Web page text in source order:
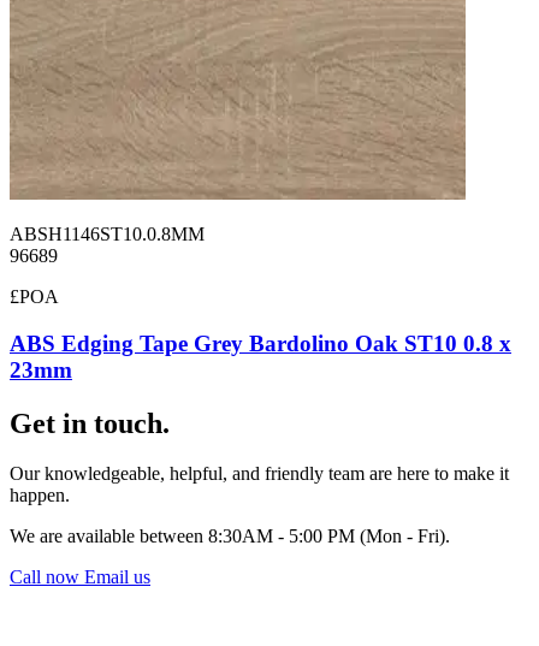
ABSH1146ST10.0.8MM
96689
£POA
ABS Edging Tape Grey Bardolino Oak ST10 0.8 x
23mm
Get in touch.
Our knowledgeable, helpful, and friendly team are here to make it
happen.
We are available between 8:30AM - 5:00 PM (Mon - Fri).
Call now Email us